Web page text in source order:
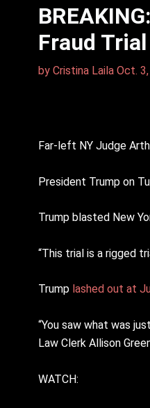
Fraud Trial
by Cristina Laila Oct.
Far-left NY Judge
President Trump on
Trump blasted New
“This trial is a rigged
Trump lashed out at
“You saw what was
Law Clerk Allison
WATCH: